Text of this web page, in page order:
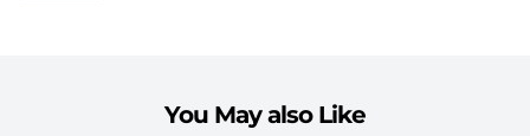
You May also Like